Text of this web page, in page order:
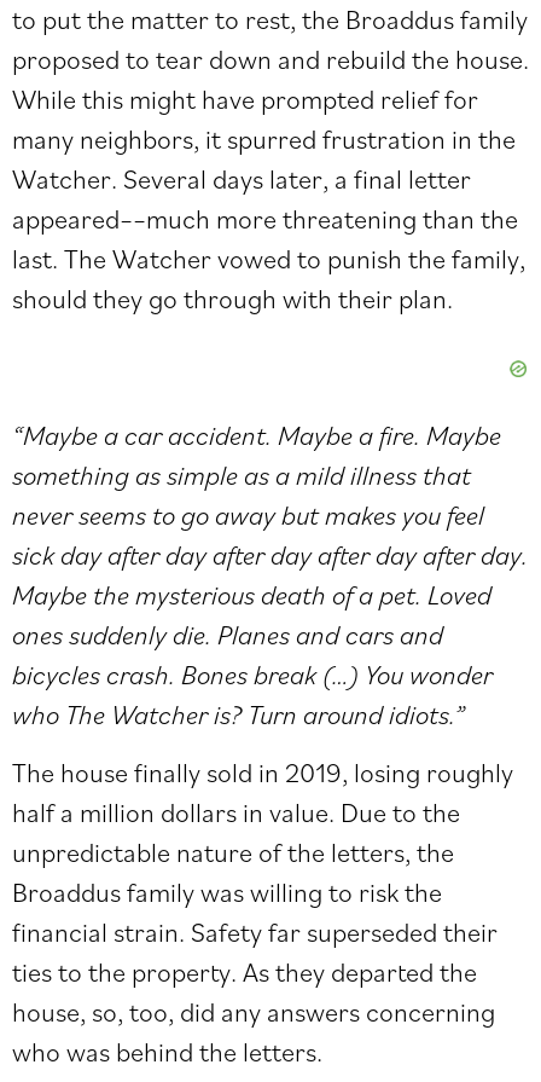
to put the matter to rest, the Broaddus family
proposed to tear down and rebuild the house.
While this might have prompted relief for
many neighbors, it spurred frustration in the
Watcher. Several days later, a final letter
appeared––much more threatening than the
last. The Watcher vowed to punish the family,
should they go through with their plan.
“Maybe a car accident. Maybe a fire. Maybe
something as simple as a mild illness that
never seems to go away but makes you feel
sick day after day after day after day after day.
Maybe the mysterious death of a pet. Loved
ones suddenly die. Planes and cars and
bicycles crash. Bones break (…) You wonder
who The Watcher is? Turn around idiots.”
The house finally sold in 2019, losing roughly
half a million dollars in value. Due to the
unpredictable nature of the letters, the
Broaddus family was willing to risk the
financial strain. Safety far superseded their
ties to the property. As they departed the
house, so, too, did any answers concerning
who was behind the letters.